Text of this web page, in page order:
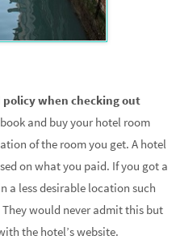
policy when checking out
and buy your hotel room
of the room you get. A hotel
on what you paid. If you got a
a less desirable location such
would never admit this but
the hotel’s website.